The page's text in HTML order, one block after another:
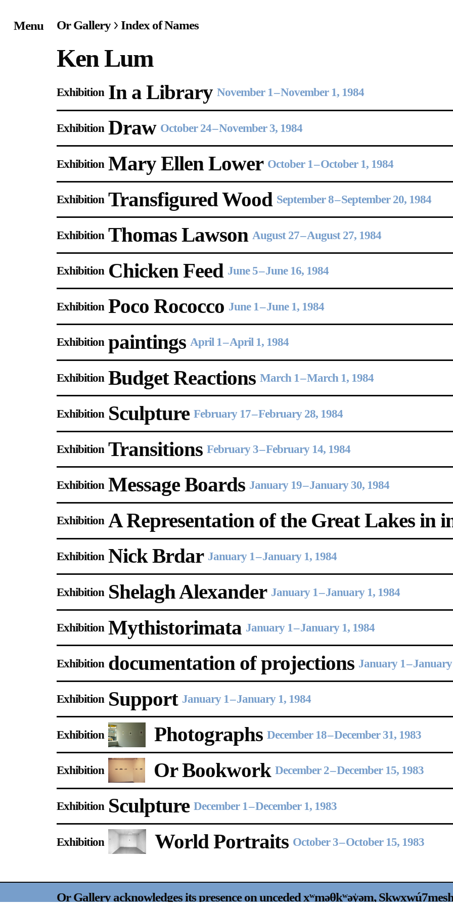
Menu Home
Exhibitions & Projects
Events
Publications &
Editions
Bookstore
Index of Names
Gallery Outreach
Archives & Ephemera
About
Support
12-5pm
On View
Upcoming
Chinatown + Closing Celebration
8 August–9 August 2026
Or Gallery Index of Names
Ken Lum
Exhibition In a Library November 1–November 1, 1984
Exhibition Draw October 24–November 3, 1984
Exhibition Mary Ellen Lower October 1 –October 1, 1984
Exhibition Transfigured Wood September 8–September 20, 1984
Exhibition Thomas Lawson August 27–August 27, 1984
Exhibition Chicken Feed June 5–June 16, 1984
Exhibition Poco Rococco June 1 –June 1, 1984
Exhibition paintings April 1–April 1, 1984
Exhibition Budget Reactions March 1–March 1, 1984
Exhibition Sculpture February 17–February 28, 1984
Exhibition Transitions February 3–February 14, 1984
Exhibition Message Boards January 19–January 30, 1984
Exhibition A Representation of the Great Lakes in
Exhibition Nick Brdar January 1 –January 1, 1984
Exhibition Shelagh Alexander January 1 –January 1, 1984
Exhibition Mythistorimata January 1–January 1, 1984
Exhibition documentation of projections January 1 –
Exhibition Support January 1–January 1, 1984
Exhibition Photographs December 18–December 31, 1983
Exhibition Or Bookwork December 2–December 15, 1983
Exhibition Sculpture December 1 –December 1, 1983
Exhibition World Portraits October 3–October 15, 1983
Or Gallery acknowledges its presence on unceded xʷməθkʷəy̍əm,